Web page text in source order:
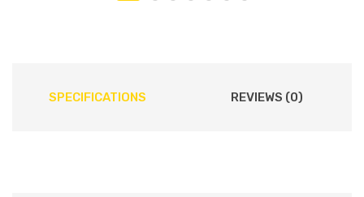
SPECIFICATIONS REVIEWS (0)